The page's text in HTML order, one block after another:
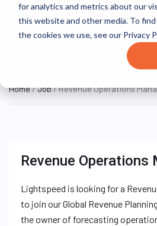
for analytics and metrics about our
this website and other media. To
the cookies we use, see our Privacy
Revenue
REMOTE FULL TIME Lightspeed
Home/Job/ Revenue Operations
Revenue Operations
Lightspeed is looking for a
to join our Global Revenue
the owner of forecasting